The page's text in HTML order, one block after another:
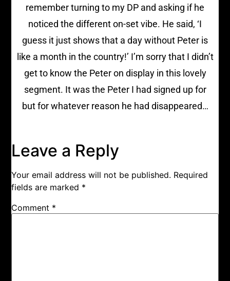
remember turning to my DP and asking if he
noticed the different on-set vibe. He said, ‘I
guess it just shows that a day without Peter is
like a month in the country!’ I’m sorry that I didn’t
get to know the Peter on display in this lovely
segment. It was the Peter I had signed up for
but for whatever reason he had disappeared…
Leave a Reply
Your email address will not be published. Required
fields are marked *
Comment *